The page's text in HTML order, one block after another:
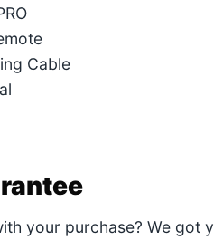
Cable
your purchase? We